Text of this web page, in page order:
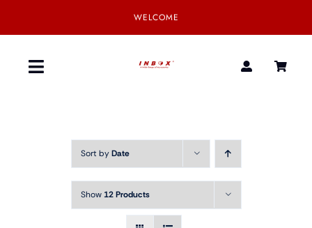
WELCOME
Toggle
Sort byDate
Show 12 Products